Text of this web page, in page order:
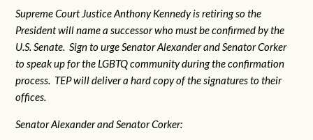
Supreme Court Justice Anthony Kennedy is retiring so the
President will name a successor who must be confirmed by the
U.S. Senate. Sign to urge Senator Alexander and Senator Corker
to speak up for the LGBTQ community during the confirmation
process. TEP will deliver a hard copy of the signatures to their
offices.
Senator Alexander and Senator Corker: